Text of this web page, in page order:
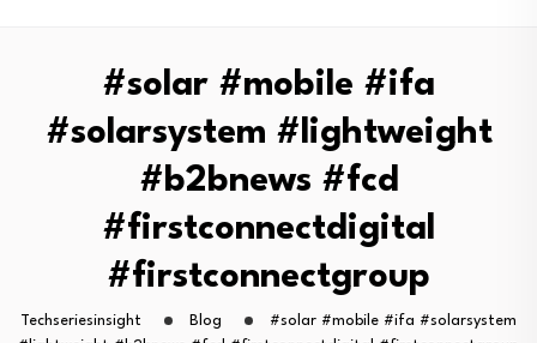
#solar #mobile #ifa
#solarsystem #lightweight
#b2bnews #fcd
#firstconnectdigital
#firstconnectgroup
Techseriesinsight Blog
#solar #mobile #ifa #solarsystem